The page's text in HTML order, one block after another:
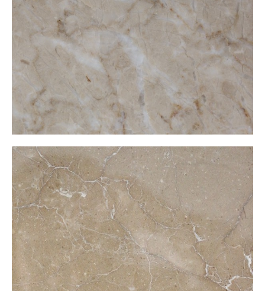
Mikado
Moccachino